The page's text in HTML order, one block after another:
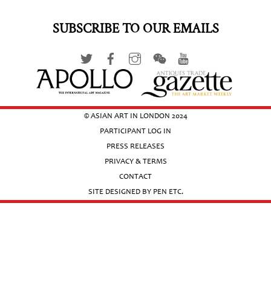
SUBSCRIBE TO OUR EMAILS
© ASIAN ART IN LONDON 2024
PARTICIPANT LOG IN
PRESS RELEASES
PRIVACY & TERMS
CONTACT
SITE DESIGNED BY PEN ETC.